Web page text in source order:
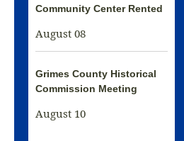
Community Center Rented
August 08
Grimes County Historical
Commission Meeting
August 10